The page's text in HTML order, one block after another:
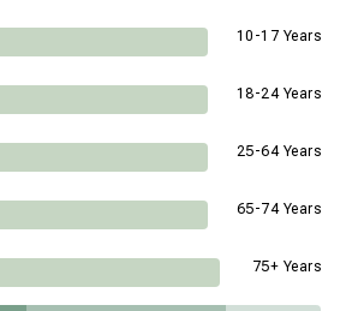
10-17 Years
18-24 Years
25-64 Years
65-74 Years
75+ Years